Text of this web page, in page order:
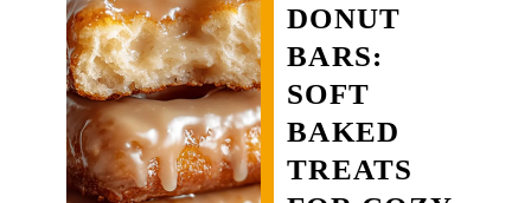
DONUT
BARS:
SOFT
BAKED
TREATS